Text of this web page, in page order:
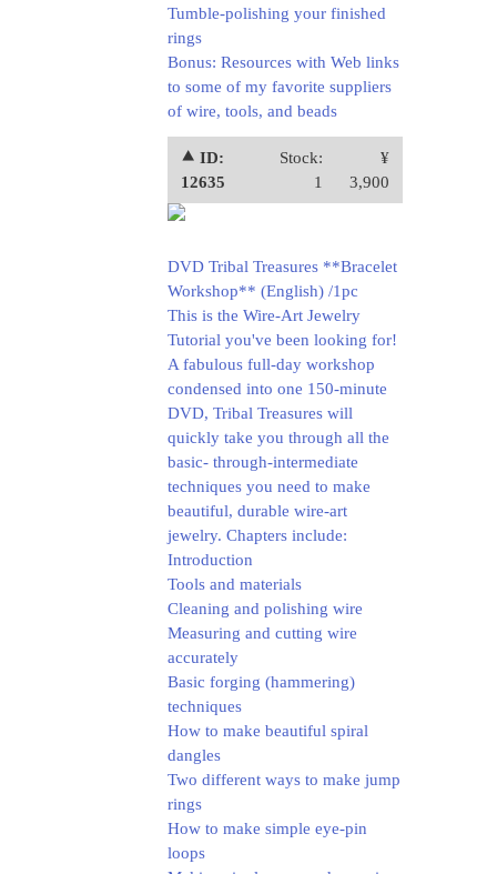
Tumble-polishing your finished
rings
Bonus: Resources with Web links
to some of my favorite suppliers
of wire, tools, and beads
⯅ ID:
12635
Stock:
1
¥
3,900
DVD Tribal Treasures **Bracelet
Workshop** (English) /1pc
This is the Wire-Art Jewelry
Tutorial you've been looking for!
A fabulous full-day workshop
condensed into one 150-minute
DVD, Tribal Treasures will
quickly take you through all the
basic- through-intermediate
techniques you need to make
beautiful, durable wire-art
jewelry. Chapters include:
Introduction
Tools and materials
Cleaning and polishing wire
Measuring and cutting wire
accurately
Basic forging (hammering)
techniques
How to make beautiful spiral
dangles
Two different ways to make jump
rings
How to make simple eye-pin
loops